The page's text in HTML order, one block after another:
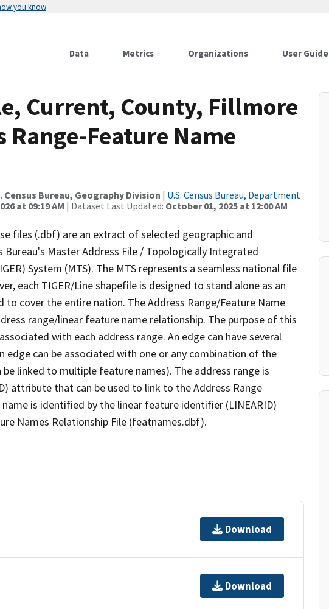
you know
Data Metrics Organizations User Guide
Current, County, Fillmore
Range-Feature Name
Bureau, Geography Division | U.S. Census Bureau, Department
at 09:19 AM | Dataset Last Updated: October 01, 2025 at 12:00 AM
files (.dbf) are an extract of selected geographic and
Master Address File / Topologically Integrated
System (MTS). The MTS represents a seamless national file
each TIGER/Line shapefile is designed to stand alone as an
cover the entire nation. The Address Range/Feature Name
range/linear feature name relationship. The purpose of this
with each address range. An edge can have several
edge can be associated with one or any combination of the
linked to multiple feature names). The address range is
attribute that can be used to link to the Address Range
is identified by the linear feature identifier (LINEARID)
Names Relationship File (featnames.dbf).
Download
Download